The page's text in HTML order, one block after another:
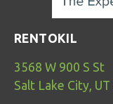
RENTOKIL
3568 W 900 S St
Salt Lake City,